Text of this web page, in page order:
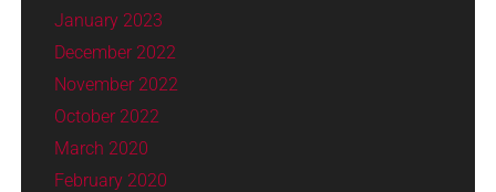
January 2023
December 2022
November 2022
October 2022
March 2020
February 2020